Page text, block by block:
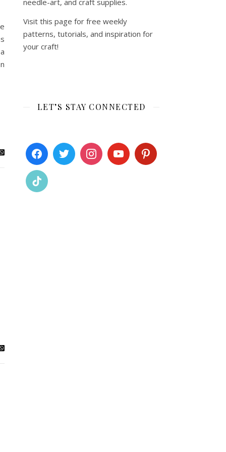
needle-art, and craft supplies.
Visit this page for free weekly
patterns, tutorials, and inspiration for
your craft!
LET’S STAY CONNECTED